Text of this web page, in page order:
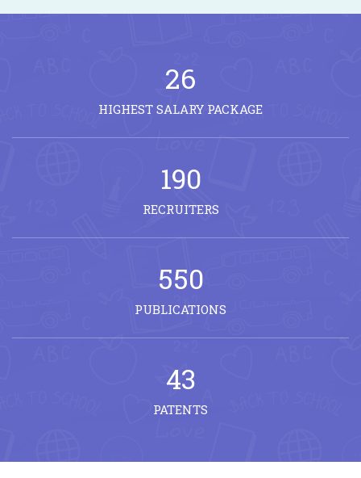
26
HIGHEST SALARY PACKAGE
190
RECRUITERS
550
PUBLICATIONS
43
PATENTS